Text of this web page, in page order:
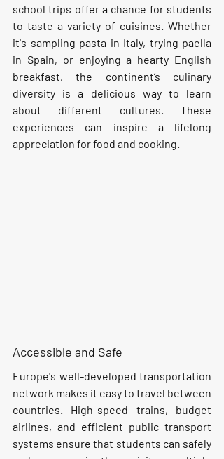
school trips offer a chance for students
to taste a variety of cuisines. Whether
it's sampling pasta in Italy, trying paella
in Spain, or enjoying a hearty English
breakfast, the continent’s culinary
diversity is a delicious way to learn
about different cultures. These
experiences can inspire a lifelong
appreciation for food and cooking.
Accessible and Safe
Europe's well-developed transportation
network makes it easy to travel between
countries. High-speed trains, budget
airlines, and efficient public transport
systems ensure that students can safely